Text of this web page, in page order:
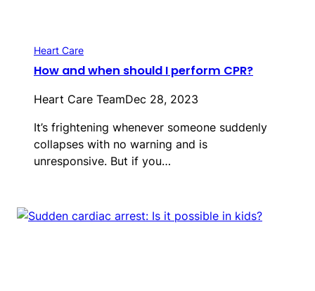
Heart Care
How and when should I perform CPR?
Heart Care TeamDec 28, 2023
It’s frightening whenever someone suddenly
collapses with no warning and is
unresponsive. But if you…